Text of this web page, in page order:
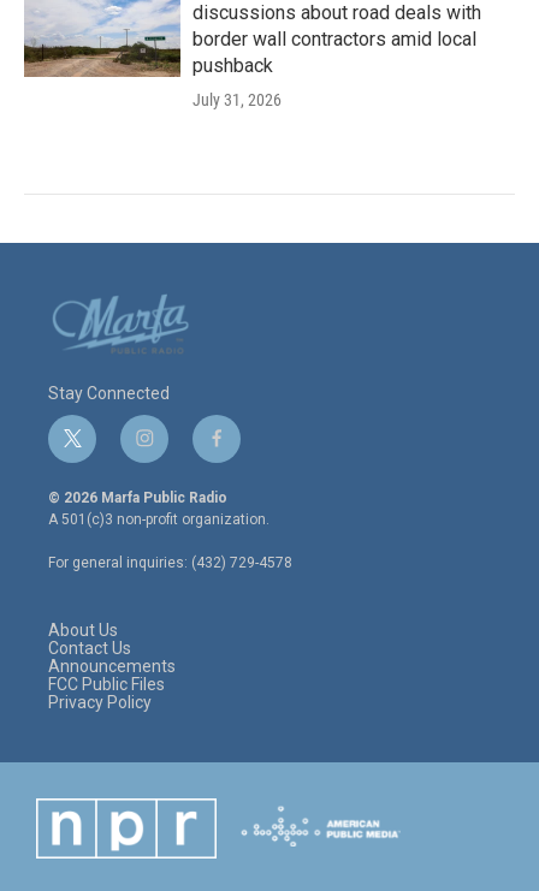
discussions about road deals with
border wall contractors amid local
pushback
July 31, 2026
Stay Connected
t
w
i
t
e
r
i
n
s
t
a
g
r
f
a
c
e
o
o
© 2026 Marfa Public Radio
A 501(c)3 non-profit organization.
For general inquiries: (432) 729-4578
About Us
Contact Us
Announcements
FCC Public Files
Privacy Policy